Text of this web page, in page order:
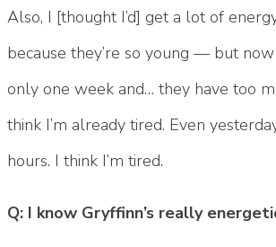
Also, I [thought I’d] get a lot of
because they’re so young — but now
only one week and… they have too
think I’m already tired. Even
hours. I think I’m tired.
Q: I know Gryffinn’s really